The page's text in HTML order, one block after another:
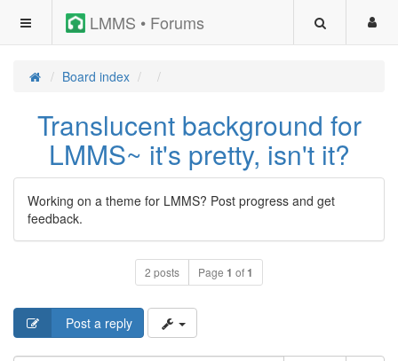
LMMS • Forums
Board index
Translucent background for
LMMS~ it's pretty, isn't it?
Working on a theme for LMMS? Post progress and get
feedback.
2 posts Page 1 of1
Post a reply